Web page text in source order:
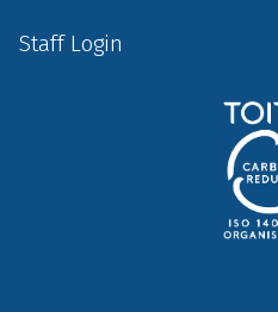
Staff Login